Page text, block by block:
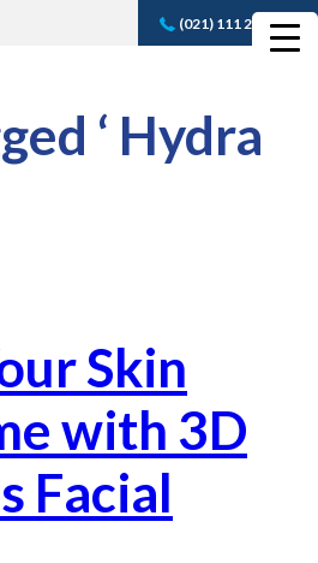
(021) 111 232 889
Book A FREE
‘ Hydra
Skin
with 3D
Facial